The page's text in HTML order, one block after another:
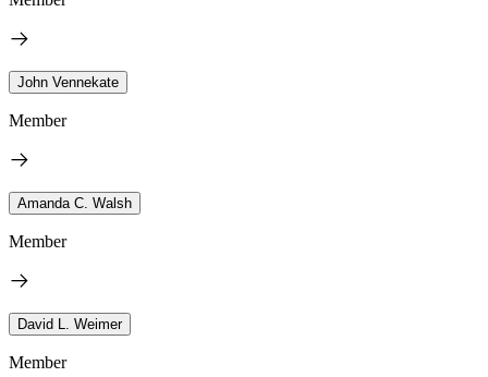
John Vennekate
Member
Amanda C. Walsh
Member
David L. Weimer
Member